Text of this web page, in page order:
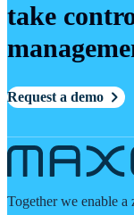
take
Request a demo
Together we enable a